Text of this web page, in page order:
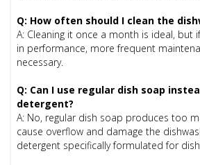
Q: How often should I clean the
A: Cleaning it once a month is ideal, but
in performance, more frequent
necessary.
Q: Can I use regular dish soap
detergent?
A: No, regular dish soap produces too
cause overflow and damage the
detergent specifically formulated for